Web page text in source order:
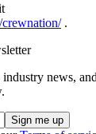
.
news,